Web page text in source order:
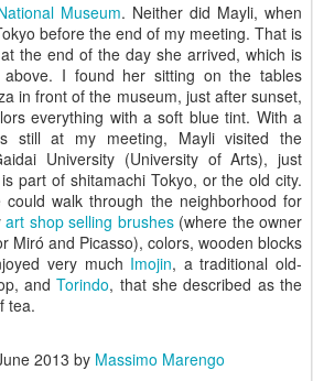
Museum. Neither did Mayli, when
before the end of my meeting. That is
the end of the day she arrived, which is
I found her sitting on the tables
in front of the museum, just after sunset,
everything with a soft blue tint. With a
still at my meeting, Mayli visited the
University (University of Arts), just
part of shitamachi Tokyo, or the old city.
walk through the neighborhood for
art shop selling brushes(where the owner
Miró and Picasso), colors, wooden blocks
very much Imojin, a traditional old-
andTorindo, that she described as the
tea.
2013 by Massimo Marengo